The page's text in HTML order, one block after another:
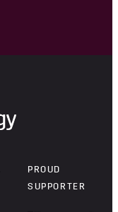
PROUD
SUPPORTER